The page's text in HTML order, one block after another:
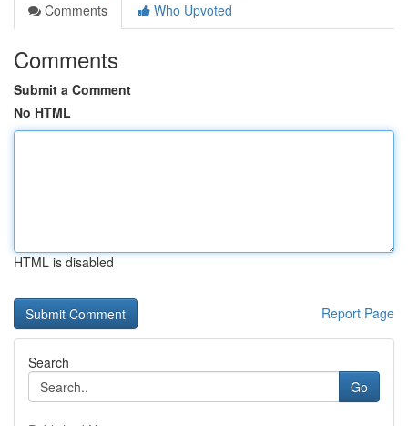
Comments
Who Upvoted
Comments
Submit a Comment
No HTML
HTML is disabled
Report Page
Search
Go